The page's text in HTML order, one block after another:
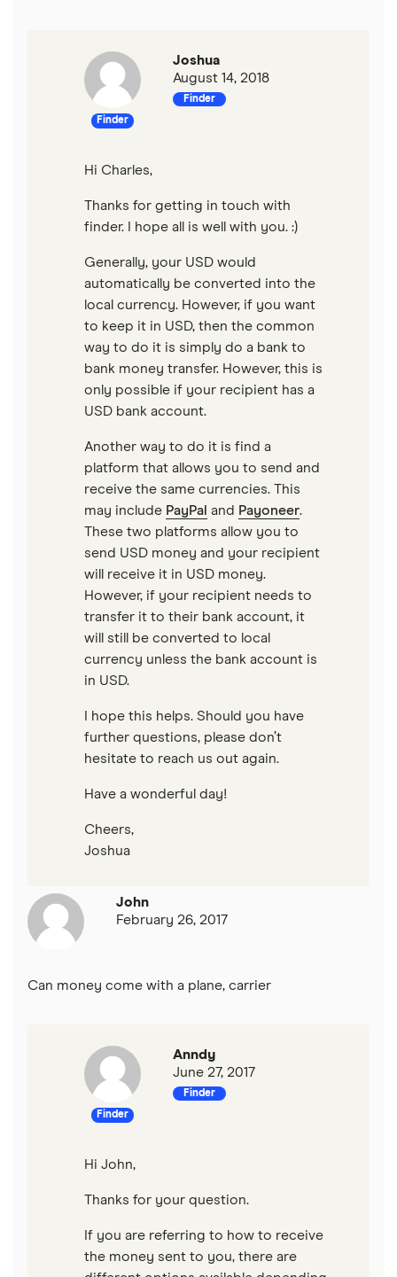
Finder
Joshua
August 14, 2018
Finder
Hi Charles,
Thanks for getting in touch with
finder. I hope all is well with you. :)
Generally, your USD would
automatically be converted into the
local currency. However, if you want
to keep it in USD, then the common
way to do it is simply do a bank to
bank money transfer. However, this is
only possible if your recipient has a
USD bank account.
Another way to do it is find a
platform that allows you to send and
receive the same currencies. This
may include PayPal and Payoneer.
These two platforms allow you to
send USD money and your recipient
will receive it in USD money.
However, if your recipient needs to
transfer it to their bank account, it
will still be converted to local
currency unless the bank account is
in USD.
I hope this helps. Should you have
further questions, please don’t
hesitate to reach us out again.
Have a wonderful day!
Cheers,
Joshua
John
February 26, 2017
Can money come with a plane, carrier
Finder
Anndy
June 27, 2017
Finder
Hi John,
Thanks for your question.
If you are referring to how to receive
the money sent to you, there are